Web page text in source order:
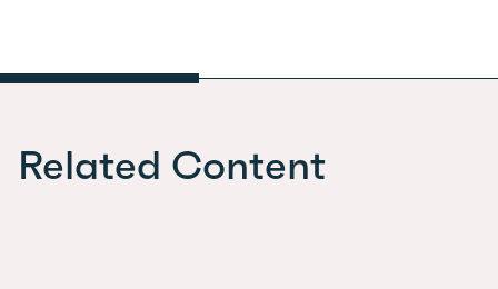
Related Content